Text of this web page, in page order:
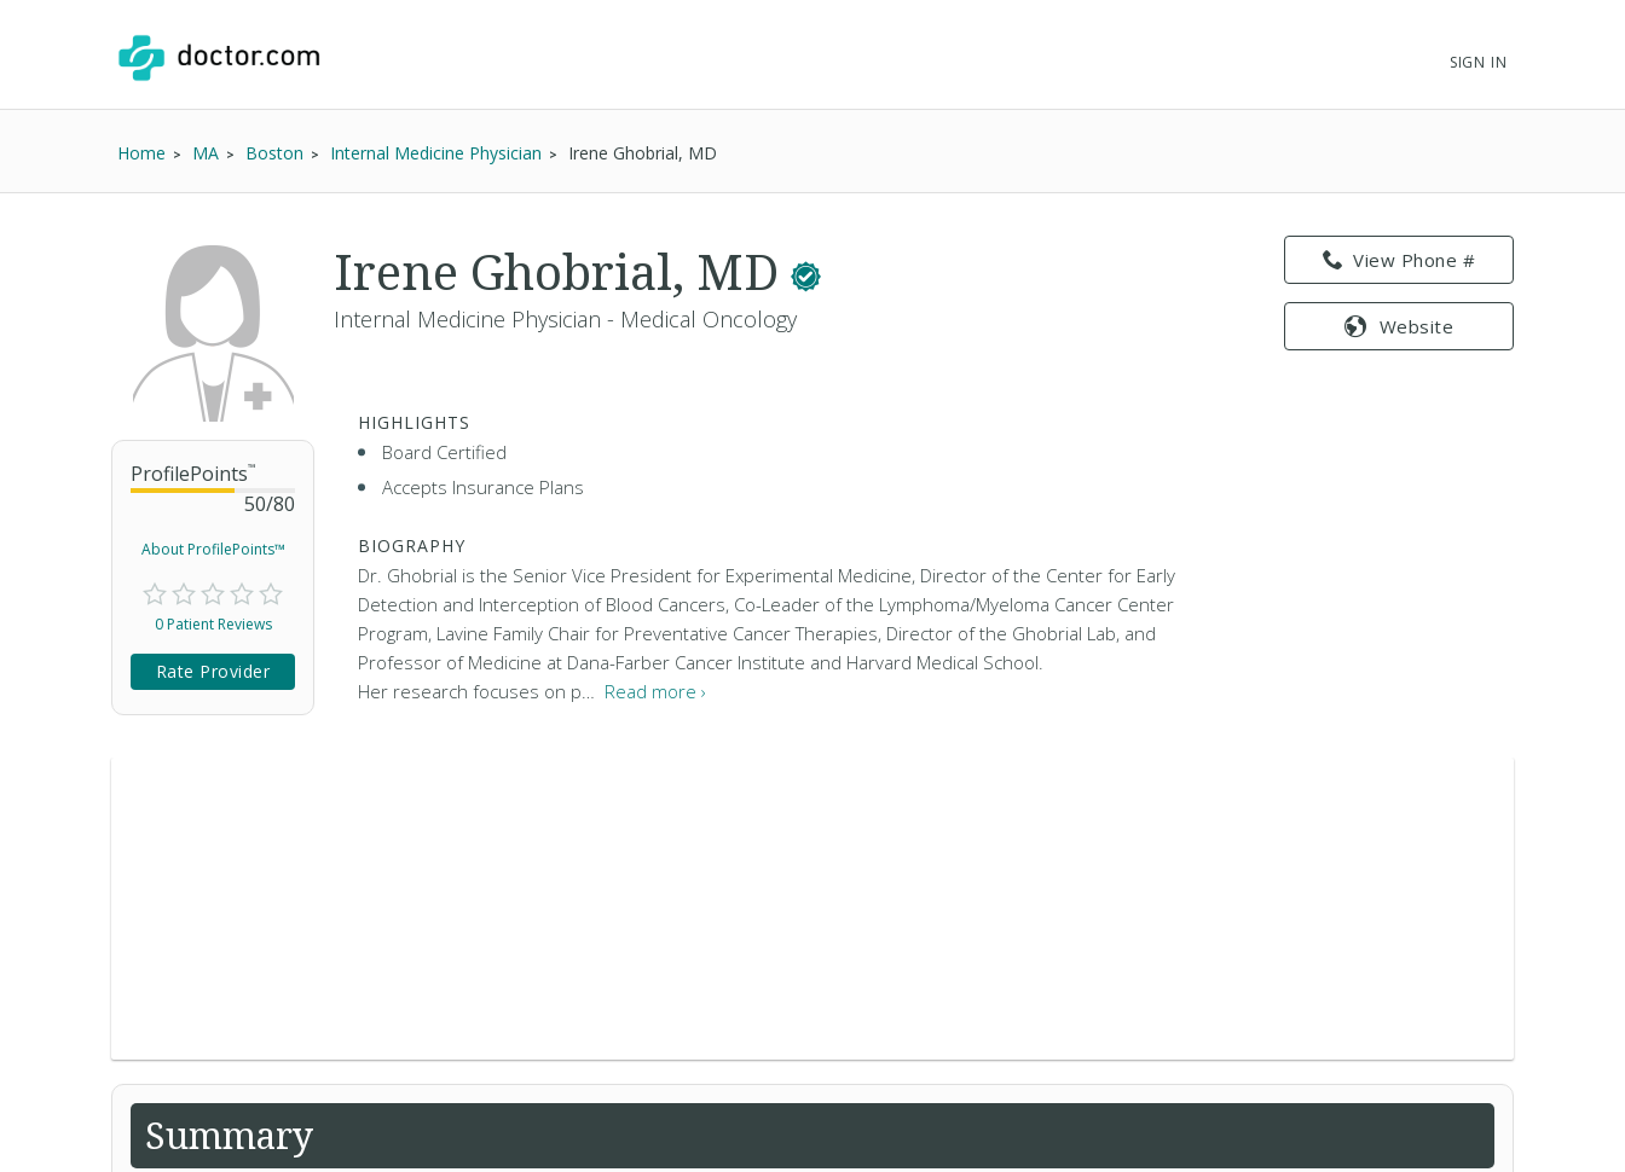
SIGN IN
Home MA Boston Internal Medicine Physician Irene Ghobrial, MD
ProfilePoints™
50/80
About ProfilePoints™
0 Patient Reviews
Rate Provider
View Phone #
Website
Irene Ghobrial, MD
Internal Medicine Physician - Medical Oncology
HIGHLIGHTS
Board Certified
Accepts Insurance Plans
BIOGRAPHY
Dr. Ghobrial is the Senior Vice President for Experimental Medicine, Director of the Center for Early
Detection and Interception of Blood Cancers, Co-Leader of the Lymphoma/Myeloma Cancer Center
Program, Lavine Family Chair for Preventative Cancer Therapies, Director of the Ghobrial Lab, and
Professor of Medicine at Dana-Farber Cancer Institute and Harvard Medical School.
Her research focuses on p… Read more ›
Summary